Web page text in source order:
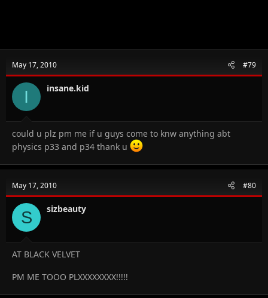
May 17, 2010 #79
I insane.kid
could u plz pm me if u guys come to knw anything abt
physics p33 and p34 thank u
May 17, 2010 #80
S sizbeauty
AT BLACK VELVET
PM ME TOOO PLXXXXXXXX!!!!!